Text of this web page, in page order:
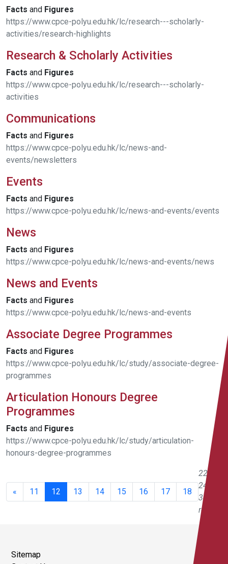
Facts and Figures
https://www.cpce-polyu.edu.hk/lc/research---scholarly-
activities/research-highlights
Research & Scholarly Activities
Facts and Figures
https://www.cpce-polyu.edu.hk/lc/research---scholarly-
activities
Communications
Facts and Figures
https://www.cpce-polyu.edu.hk/lc/news-and-
events/newsletters
Events
Facts and Figures
https://www.cpce-polyu.edu.hk/lc/news-and-events/events
News
Facts and Figures
https://www.cpce-polyu.edu.hk/lc/news-and-events/news
News and Events
Facts and Figures
https://www.cpce-polyu.edu.hk/lc/news-and-events
Associate Degree Programmes
Facts and Figures
https://www.cpce-polyu.edu.hk/lc/study/associate-degree-
programmes
Articulation Honours Degree
Programmes
Facts and Figures
https://www.cpce-polyu.edu.hk/lc/study/articulation-
honours-degree-programmes
« 11 12 13 14 15 16 17 18
221 -
240 of
343
results
Sitemap